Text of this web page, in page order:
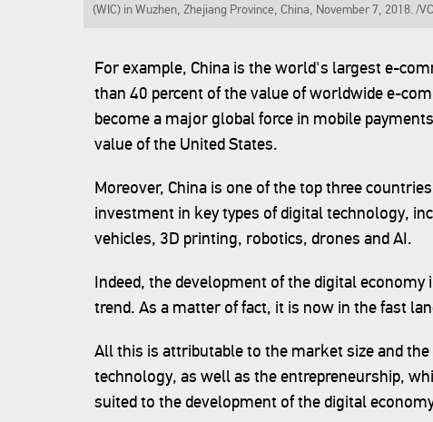
(WIC) in Wuzhen, Zhejiang Province, China, November 7, 2018. /
For example, China is the world's largest e-
than 40 percent of the value of worldwide e-
become a major global force in mobile
value of the United States.
Moreover, China is one of the top three
investment in key types of digital technology,
vehicles, 3D printing, robotics, drones and AI.
Indeed, the development of the digital economy
trend. As a matter of fact, it is now in the fast
All this is attributable to the market size and
technology, as well as the entrepreneurship,
suited to the development of the digital